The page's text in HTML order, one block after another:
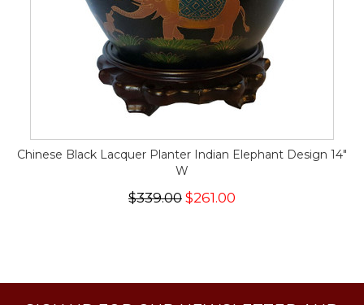
Chinese Black Lacquer Planter Indian Elephant Design 14"
W
$339.00 $261.00